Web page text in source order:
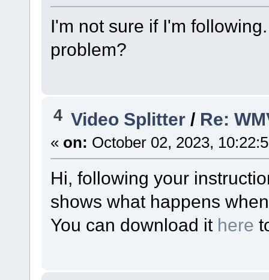
I'm not sure if I'm
problem?
4 Video Splitter / Re:
« on: October 02, 2023,
Hi, following your
shows what happens
You can download it here